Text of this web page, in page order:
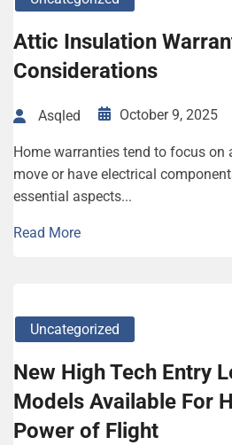
Attic Insulation
Considerations
Asqled October 9, 2025
Home warranties tend to focus
move or have electrical
essential aspects...
Read More
Uncategorized
New High Tech Entry
Models Available For
Power of Flight